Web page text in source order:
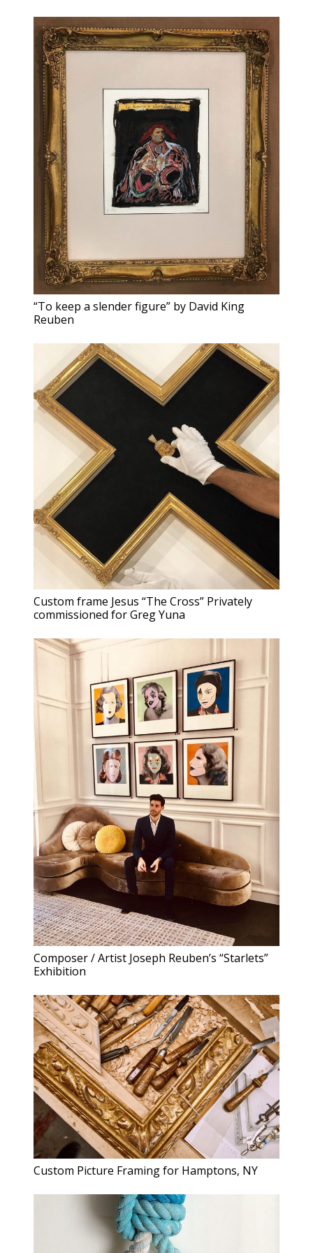
“To keep a slender figure” by David King
Reuben
Custom frame Jesus “The Cross” Privately
commissioned for Greg Yuna
Composer / Artist Joseph Reuben’s “Starlets”
Exhibition
Custom Picture Framing for Hamptons, NY